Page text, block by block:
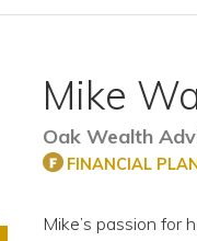
Mike
Oak Wealth
FINANCIAL
Mike’s passion